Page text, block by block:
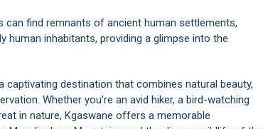
can find remnants of ancient human settlements,
inhabitants, providing a glimpse into the
captivating destination that combines natural beauty,
Whether you're an avid hiker, a bird-watching
in nature, Kgaswane offers a memorable